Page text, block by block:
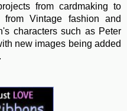
from cardmaking to
from Vintage fashion and
characters such as Peter
new images being added